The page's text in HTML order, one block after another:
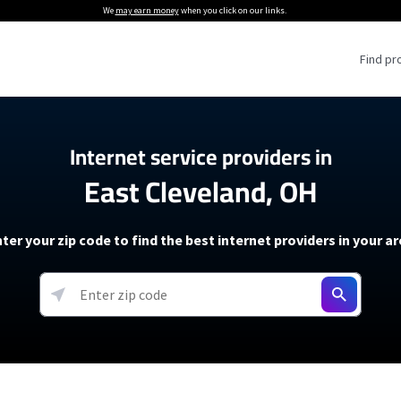
We may earn moneywhen you click on our links.
Find
Providers
Providers
soon)
5G Home Internet
T-Mobile 5G Home Internet
Verizon 5G Home Internet
AT&T Internet Air
Internet Providers
Internet Plans
About The Amazon Leo Beta
Under 30 Minutes
How to Get Wi-Fi For an RV
How to fix slow internet
Starlink Mini Review
resources →
Internet service providers in
East Cleveland, OH
your zip code to find the best internet providers in your